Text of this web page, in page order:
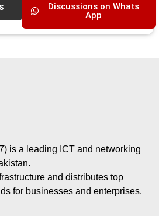
Discussions on Whats
App
is a leading ICT and networking
and distributes top
for businesses and enterprises.